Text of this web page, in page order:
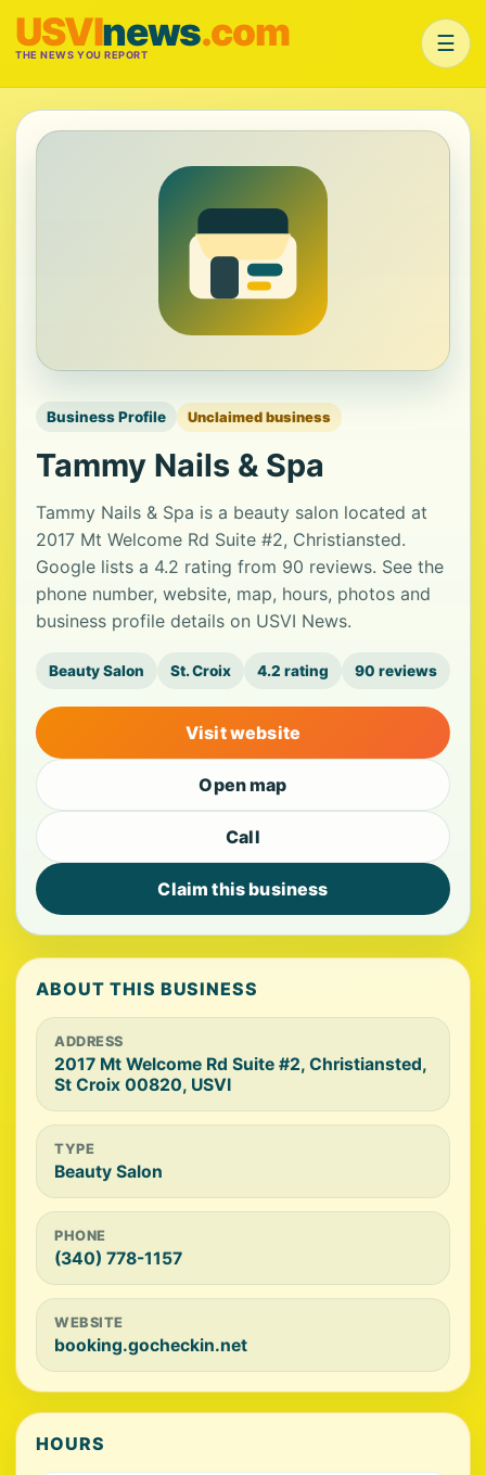
USVInews.com
THE NEWS YOU REPORT ☰
Business Profile Unclaimed business
Tammy Nails & Spa
Tammy Nails & Spa is a beauty salon located at
2017 Mt Welcome Rd Suite #2, Christiansted.
Google lists a 4.2 rating from 90 reviews. See the
phone number, website, map, hours, photos and
business profile details on USVI News.
Beauty Salon St. Croix 4.2 rating 90 reviews
Visit website
Open map
Call
Claim this business
ABOUT THIS BUSINESS
ADDRESS
2017 Mt Welcome Rd Suite #2, Christiansted,
St Croix 00820, USVI
TYPE
Beauty Salon
PHONE
(340) 778-1157
WEBSITE
booking.gocheckin.net
HOURS